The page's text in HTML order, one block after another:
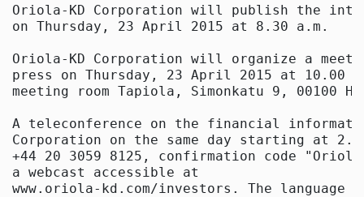
Oriola-KD Corporation will publish the
on Thursday, 23 April 2015 at 8.30 a.m.
Oriola-KD Corporation will organize a
press on Thursday, 23 April 2015 at 10.00
meeting room Tapiola, Simonkatu 9, 00100
A teleconference on the financial
Corporation on the same day starting at
+44 20 3059 8125, confirmation code
a webcast accessible at
www.oriola-kd.com/investors. The